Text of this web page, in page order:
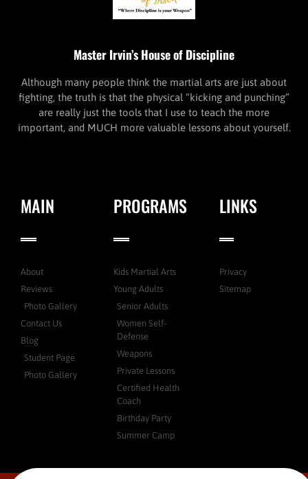
Master Irvin’s House of Discipline
Although many people think the martial arts are just about
fighting, the truth is that the physical “kicking and punching”
are really just the tools that I use to teach the more
important, and MUCH more valuable lessons about yourself.
MAIN
About
Reviews
Photo Gallery
Contact Us
Blog
Student Page
Photo Gallery
PROGRAMS
Kids Martial Arts
Young Adults
Senior Adults
Women Self-
Defense
Weapons
Private Lessons
Certified Health
Coach
Birthday Party
Summer Camp
LINKS
Privacy
Sitemap